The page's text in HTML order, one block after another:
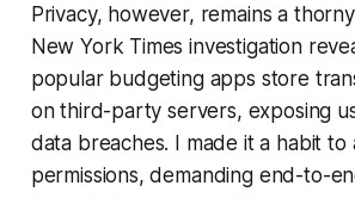
Privacy, however, remains a
New York Times investigation
popular budgeting apps store
on third-party servers, exposing
data breaches. I made it a habit to
permissions, demanding end-to-